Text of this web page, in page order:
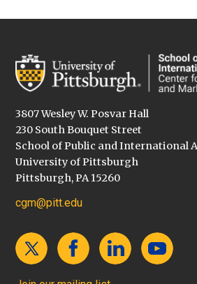
3807 Wesley W. Posvar Hall
230 South Bouquet Street
School of Public and International
University of Pittsburgh
Pittsburgh, PA 15260
cgm@pitt.edu